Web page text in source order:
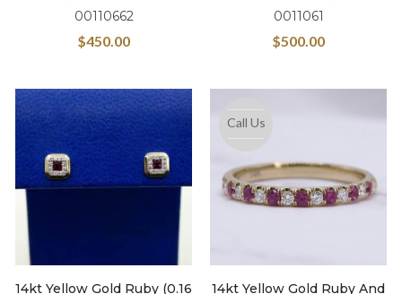
00110662
$450.00
0011061
$500.00
14kt Yellow Gold Ruby (0.16
Call Us
14kt Yellow Gold Ruby And